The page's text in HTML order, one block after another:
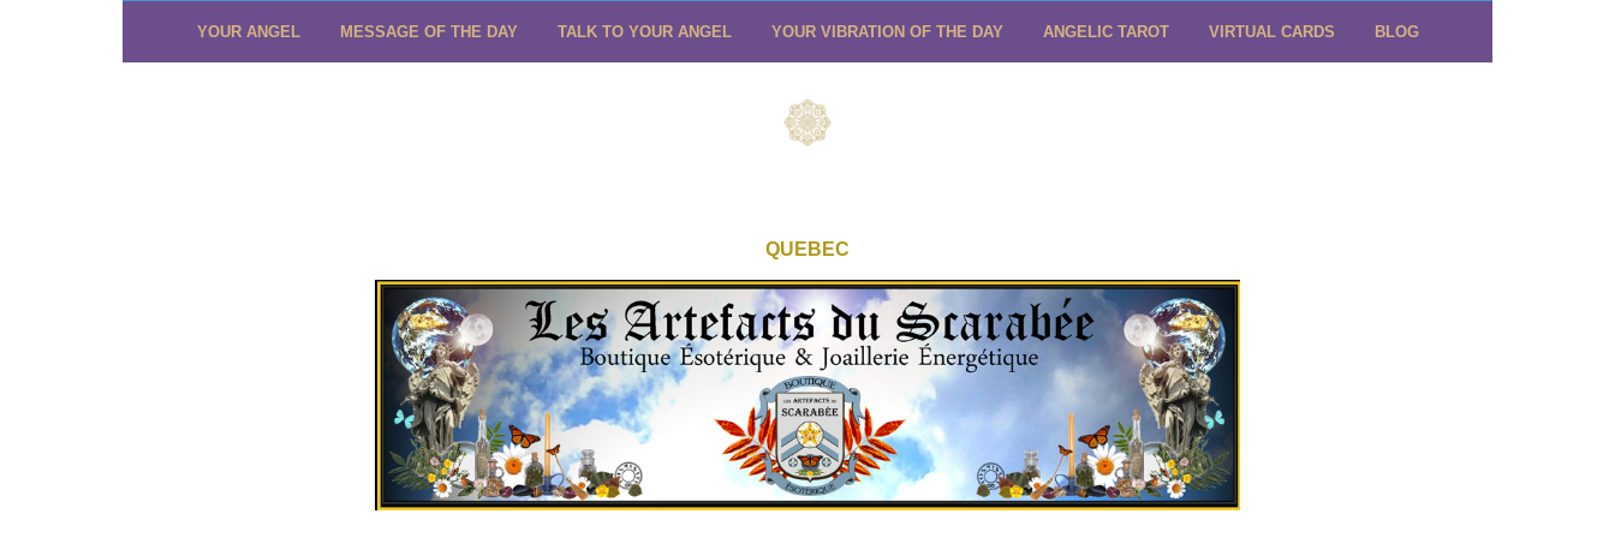
YOUR ANGEL MESSAGE OF THE DAY TALK TO YOUR ANGEL YOUR VIBRATION OF THE DAY ANGELIC TAROT VIRTUAL CARDS BLOG
QUEBEC